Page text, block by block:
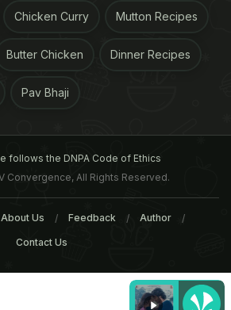
Regular
Four Easy Greek Yogurt
Recipes For Summers
Chicken Curry Mutton Recipes
Butter Chicken Dinner Recipes
Pav Bhaji
follows the DNPA Code of Ethics
Convergence, All Rights Reserved.
About Us Feedback Author
Contact Us